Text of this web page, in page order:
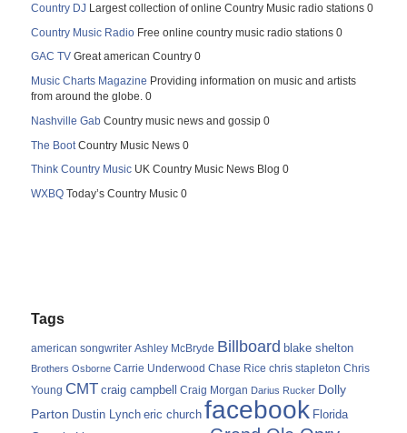
Country DJ Largest collection of online Country Music radio stations 0
Country Music Radio Free online country music radio stations 0
GAC TV Great american Country 0
Music Charts Magazine Providing information on music and artists
from around the globe. 0
Nashville Gab Country music news and gossip 0
The Boot Country Music News 0
Think Country Music UK Country Music News Blog 0
WXBQ Today’s Country Music 0
Tags
american songwriter Ashley McBryde Billboard blake shelton
Brothers Osborne Carrie Underwood Chase Rice chris stapleton Chris
Young CMT craig campbell Craig Morgan Darius Rucker Dolly
Parton Dustin Lynch eric church facebook Florida